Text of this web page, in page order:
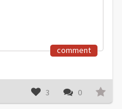
comment
3 0